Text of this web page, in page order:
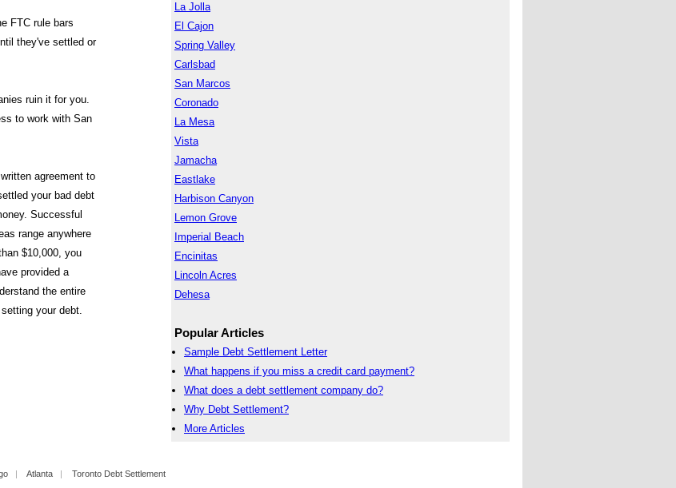
La Jolla
El Cajon
Spring Valley
Carlsbad
San Marcos
Coronado
La Mesa
Vista
Jamacha
Eastlake
Harbison Canyon
Lemon Grove
Imperial Beach
Encinitas
Lincoln Acres
Dehesa
Popular Articles
Sample Debt Settlement Letter
What happens if you miss a credit card payment?
What does a debt settlement company do?
Why Debt Settlement?
More Articles
FTC rule bars
they've settled or
ruin it for you.
to work with San
agreement to
your bad debt
Successful
range anywhere
$10,000, you
provided a
the entire
your debt.
| Atlanta | Toronto Debt Settlement